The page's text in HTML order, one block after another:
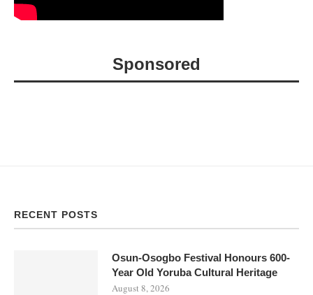
Sponsored
RECENT POSTS
Osun-Osogbo Festival Honours 600-
Year Old Yoruba Cultural Heritage
August 8, 2026